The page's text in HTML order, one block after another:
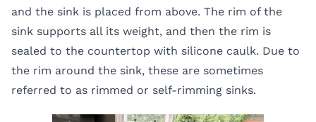
and the sink is placed from above. The rim of the
sink supports all its weight, and then the rim is
sealed to the countertop with silicone caulk. Due to
the rim around the sink, these are sometimes
referred to as rimmed or self-rimming sinks.